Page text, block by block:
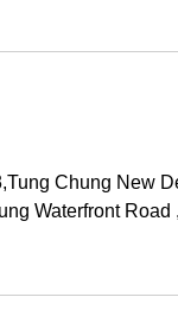
Chung New
Waterfront Road